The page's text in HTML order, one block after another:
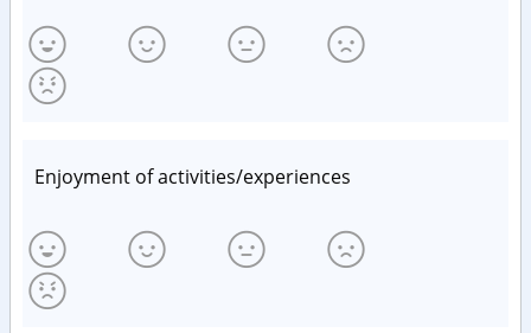
Enjoyment of activities/experiences